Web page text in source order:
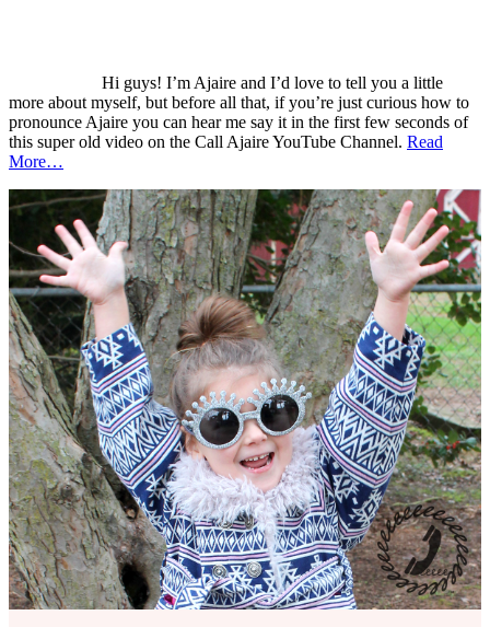
Hi guys! I’m Ajaire and I’d love to tell you a little
more about myself, but before all that, if you’re just curious how to
pronounce Ajaire you can hear me say it in the first few seconds of
this super old video on the Call Ajaire YouTube Channel. Read
More…